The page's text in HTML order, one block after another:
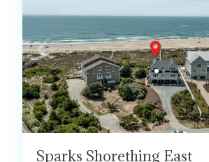
Sparks Shorething East